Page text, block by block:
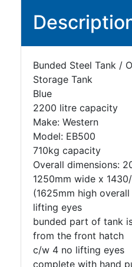
Bunded Steel Tank /
Storage Tank
Blue
2200 litre capacity
Make: Western
Model: EB500
710kg capacity
Overall dimensions:
1250mm wide x
(1625mm high
lifting eyes
bunded part of tank
from the front hatch
c/w 4 no lifting eyes
complete with hand